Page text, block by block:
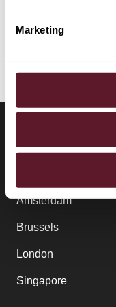
Marketing
LOCATIONS
Amsterdam
Brussels
London
Singapore